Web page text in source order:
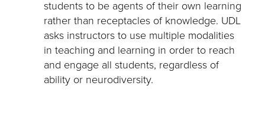
students to be agents of their own learning
rather than receptacles of knowledge. UDL
asks instructors to use multiple modalities
in teaching and learning in order to reach
and engage all students, regardless of
ability or neurodiversity.